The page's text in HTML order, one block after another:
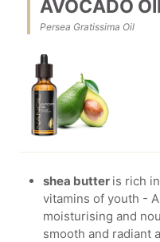
AVOCADO
Persea Gratissima Oil
shea butter is rich
vitamins of youth -
moisturising and
smooth and radiant